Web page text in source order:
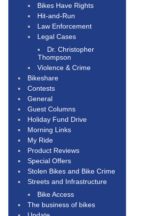
Bikes Have Rights
Hit-and-Run
Law Enforcement
Legal Cases
Dr. Christopher
Thompson
Violence & Crime
Bikeshare
Contests
General
Guest Columns
Holiday Fund Drive
Morning Links
My Ride
Product Reviews
Special Offers
Stolen Bikes and Bike Crime
Streets and Infrastructure
Bike Access
The business of bikes